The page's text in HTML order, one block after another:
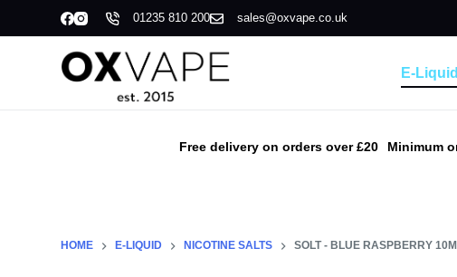
01235 810 200 sales@oxvape.co.uk
E-Liquid
Free delivery on orders over £20 Minimum
HOME E-LIQUID NICOTINE SALTS SOLT - BLUE RASPBERRY